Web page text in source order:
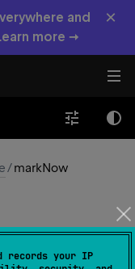
records your IP
and
more →
×
/markNow